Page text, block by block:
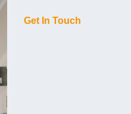
Get In Touch